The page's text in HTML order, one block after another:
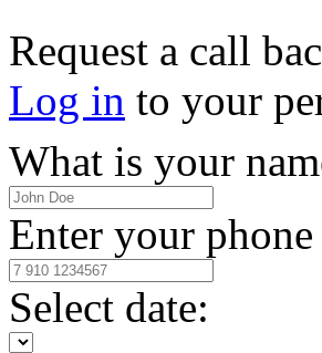
Request a call
Log in to your
What is your
Enter your
Select date: